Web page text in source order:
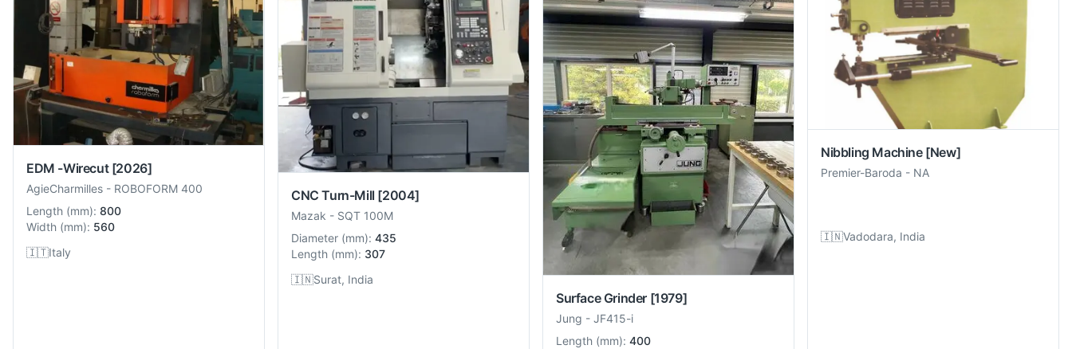
EDM -Wirecut [2026]
AgieCharmilles - ROBOFORM 400
Length (mm): 800
Width (mm): 560
🇮🇹Italy
CNC Turn-Mill [2004]
Mazak - SQT 100M
Diameter (mm): 435
Length (mm): 307
🇮🇳Surat, India
Surface Grinder [1979]
Jung - JF415-i
Length (mm): 400
Nibbling Machine [New]
Premier-Baroda - NA
🇮🇳Vadodara, India